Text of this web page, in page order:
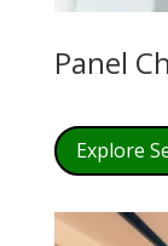
Panel
Explore